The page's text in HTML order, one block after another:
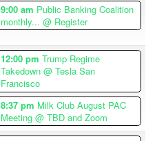
9:00 am Public Banking Coalition
monthly... @ Register
12:00 pm Trump Regime
Takedown @ Tesla San
Francisco
8:37 pm Milk Club August PAC
Meeting @ TBD and Zoom